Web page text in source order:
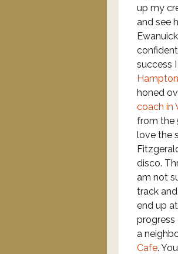
up my
and see
success
honed
coach in
from the
love the
disco.
am not
track
end up
progress
a
Cafe.